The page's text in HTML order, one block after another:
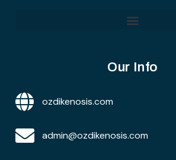
Our Info
ozdikenosis.com
admin@ozdikenosis.com